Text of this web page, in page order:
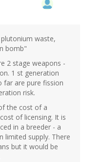
waste,
bomb"
2 stage weapons -
1 st generation
far are pure fission
risk.
the cost of a
of licensing. It is
in a breeder - a
limited supply. There
but it would be